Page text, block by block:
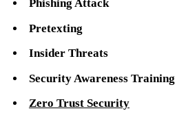
Phishing Attack
Pretexting
Insider Threats
Security Awareness Training
Zero Trust Security